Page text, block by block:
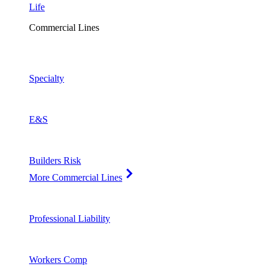
Life
Commercial Lines
Specialty
E&S
Builders Risk
More Commercial Lines
Professional Liability
Workers Comp